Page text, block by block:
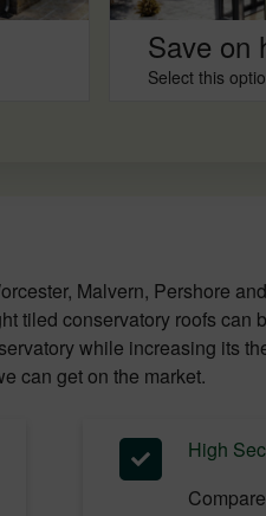
Save on
Select this
Malvern, Pershore
tiled conservatory roofs can
while increasing its
can get on the market.
High